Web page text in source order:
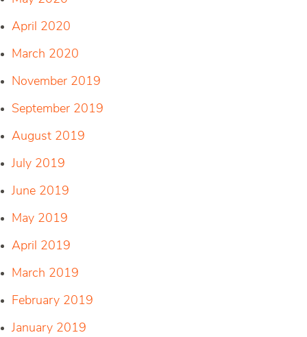
April 2020
March 2020
November 2019
September 2019
August 2019
July 2019
June 2019
May 2019
April 2019
March 2019
February 2019
January 2019